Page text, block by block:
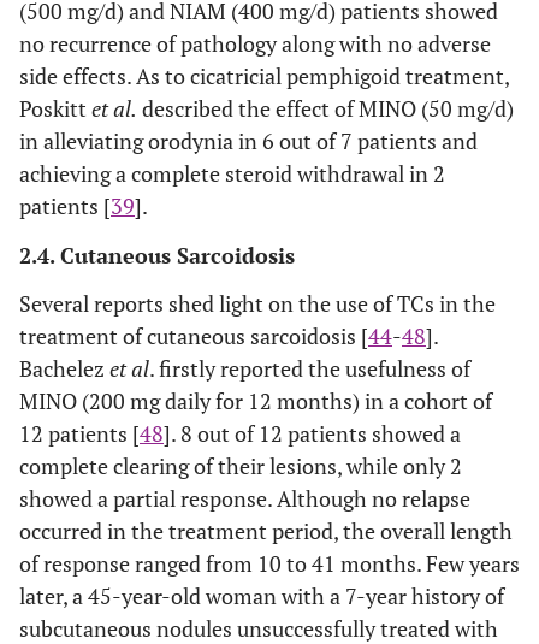
(500 mg/d) and NIAM (400 mg/d) patients showed
no recurrence of pathology along with no adverse
side effects. As to cicatricial pemphigoid treatment,
Poskitt et al. described the effect of MINO (50 mg/d)
in alleviating orodynia in 6 out of 7 patients and
achieving a complete steroid withdrawal in 2
patients [39].
2.4. Cutaneous Sarcoidosis
Several reports shed light on the use of TCs in the
treatment of cutaneous sarcoidosis [44-48].
Bachelez et al. firstly reported the usefulness of
MINO (200 mg daily for 12 months) in a cohort of
12 patients [48]. 8 out of 12 patients showed a
complete clearing of their lesions, while only 2
showed a partial response. Although no relapse
occurred in the treatment period, the overall length
of response ranged from 10 to 41 months. Few years
later, a 45-year-old woman with a 7-year history of
subcutaneous nodules unsuccessfully treated with